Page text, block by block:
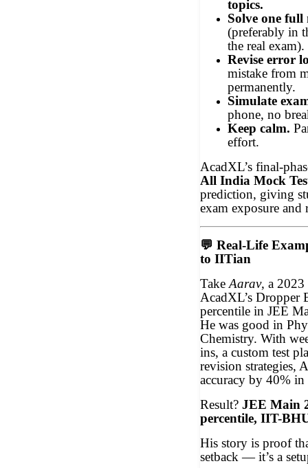
topics.
Solve one
(preferably in
the real exam).
Revise error
mistake from
permanently.
Simulate
phone, no
Keep calm.
effort.
AcadXL’s final-
All India Mock
prediction, giving
exam exposure and
💬 Real-Life
to IITian
Take Aarav, a
AcadXL’s Dropper
percentile in JEE
He was good in
Chemistry. With
ins, a custom test
revision strategies,
accuracy by 40% in
Result? JEE Main
percentile, IIT-
His story is proof
setback — it’s a